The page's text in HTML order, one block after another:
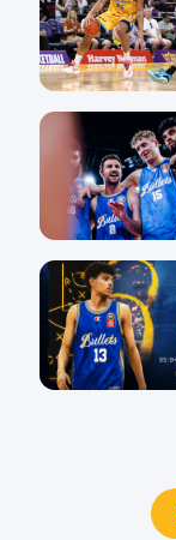
18 Jun
5 Jun